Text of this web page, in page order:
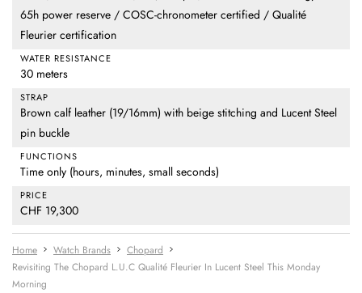
65h power reserve / COSC-chronometer certified / Qualité
Fleurier certification
WATER RESISTANCE
30 meters
STRAP
Brown calf leather (19/16mm) with beige stitching and Lucent Steel
pin buckle
FUNCTIONS
Time only (hours, minutes, small seconds)
PRICE
CHF 19,300
Home Watch Brands
Chopard
Revisiting The Chopard L.U.C Qualité Fleurier In Lucent Steel This Monday
Morning